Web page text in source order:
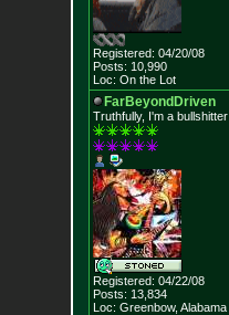
Registered: 04/20/08
Posts: 10,990
Loc: On the Lot
FarBeyondDriven
Truthfully, I'm a bullshitter
Registered: 04/22/08
Posts: 13,834
Loc: Greenbow, Alabama